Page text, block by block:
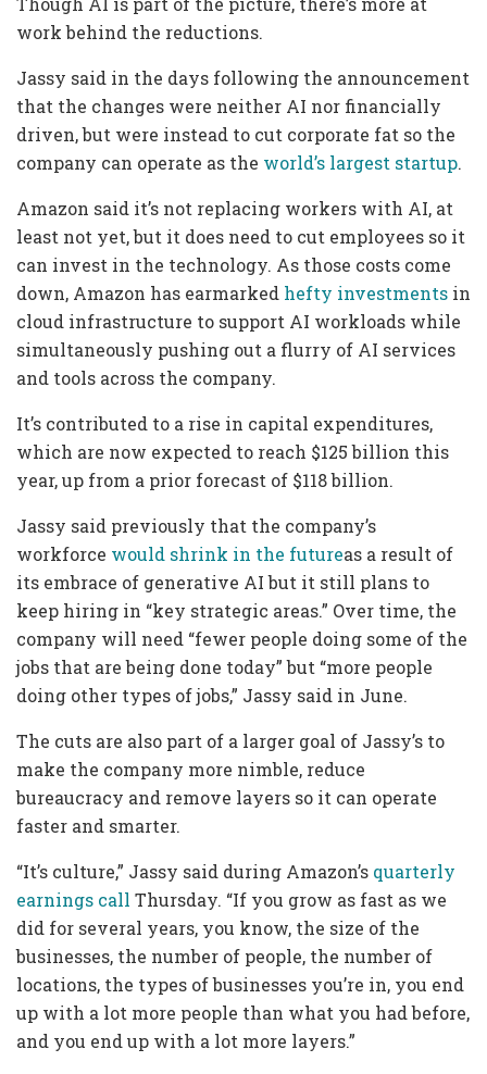
work behind the reductions.
Jassy said in the days following the announcement
that the changes were neither AI nor financially
driven, but were instead to cut corporate fat so the
company can operate as the world’s largest startup.
Amazon said it’s not replacing workers with AI, at
least not yet, but it does need to cut employees so it
can invest in the technology. As those costs come
down, Amazon has earmarked hefty investments in
cloud infrastructure to support AI workloads while
simultaneously pushing out a flurry of AI services
and tools across the company.
It’s contributed to a rise in capital expenditures,
which are now expected to reach $125 billion this
year, up from a prior forecast of $118 billion.
Jassy said previously that the company’s
workforce would shrink in the futureas a result of
its embrace of generative AI but it still plans to
keep hiring in “key strategic areas.” Over time, the
company will need “fewer people doing some of the
jobs that are being done today” but “more people
doing other types of jobs,” Jassy said in June.
The cuts are also part of a larger goal of Jassy’s to
make the company more nimble, reduce
bureaucracy and remove layers so it can operate
faster and smarter.
“It’s culture,” Jassy said during Amazon’s quarterly
earnings call Thursday. “If you grow as fast as we
did for several years, you know, the size of the
businesses, the number of people, the number of
locations, the types of businesses you’re in, you end
up with a lot more people than what you had before,
and you end up with a lot more layers.”